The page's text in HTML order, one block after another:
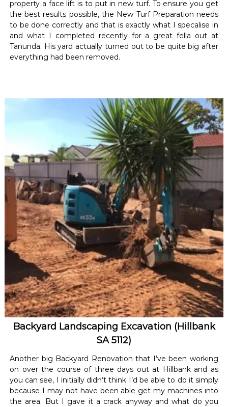
property a face lift is to put in new turf. To ensure you get
the best results possible, the New Turf Preparation needs
to be done correctly and that is exactly what I specalise in
and what I completed recently for a great fella out at
Tanunda. His yard actually turned out to be quite big after
everything had been removed.
Backyard Landscaping Excavation (Hillbank
SA 5112)
Another big Backyard Renovation that I’ve been working
on over the course of three days out at Hillbank and as
you can see, I initially didn’t think I’d be able to do it simply
because I may not have been able get my machines into
the area. But I gave it a crack anyway and what do you